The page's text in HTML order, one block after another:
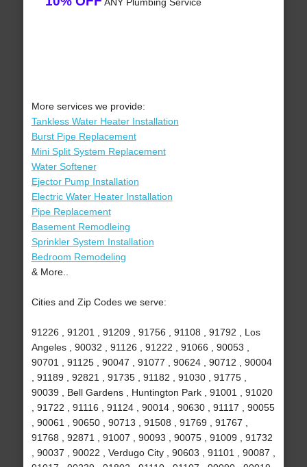
More services we provide:
Tankless Water Heater Installation
Burst Pipe Replacement
Mini Split System Replacement
Water Softener
Ejector Pump Installation
Electric Water Heater Installation
Pipe Replacement
Basement Remodleing
Sprinkler System Installation
Bedroom Remodeling
& More..
Cities and Zip Codes we serve:
91226 , 91201 , 91209 , 91756 , 91108 , 91792 , Los
Angeles , 90032 , 91126 , 91222 , 91066 , 90053 ,
90701 , 91125 , 90047 , 91077 , 90624 , 90712 , 90004
, 91189 , 92821 , 91735 , 91182 , 91030 , 91775 ,
90039 , Bell Gardens , Huntington Park , 91001 , 91020
, 91722 , 91116 , 91124 , 90014 , 90630 , 91117 , 90055
, 90061 , 90650 , 90713 , 91508 , 91769 , 91767 ,
91768 , 92871 , 91007 , 90093 , 90075 , 91009 , 91732
, 90037 , 90022 , Verdugo City , 90603 , 91101 , 90087 ,